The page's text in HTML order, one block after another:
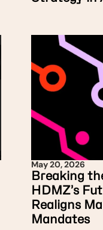
May 20, 2026
Breaking
HDMZ’s
Realigns
Mandates